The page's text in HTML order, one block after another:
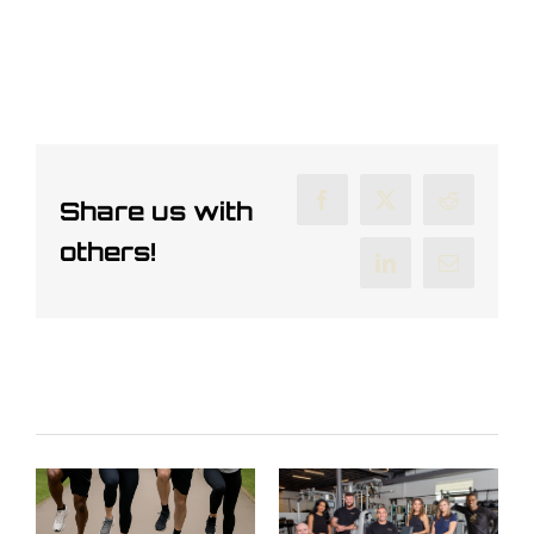
Share us with
others!
Facebook
X Reddit
LinkedInEmail